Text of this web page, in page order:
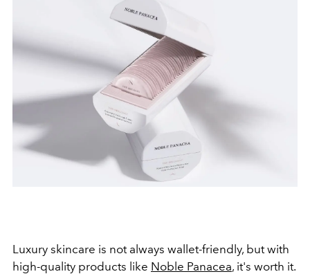
Luxury skincare is not always wallet-friendly, but with
high-quality products like Noble Panacea, it's worth it.